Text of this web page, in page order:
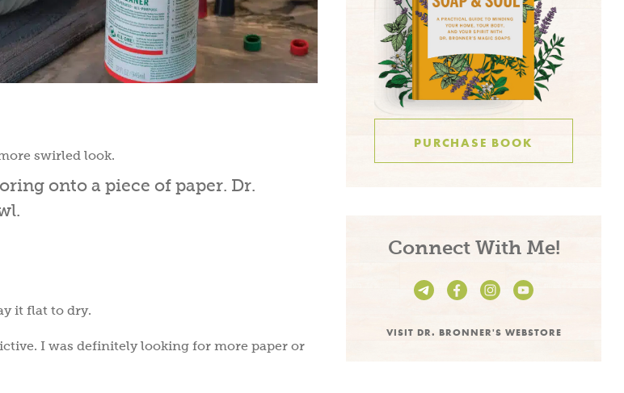
swirled look.
it flat to dry.
I was definitely looking for more paper or
Connect With Me!
VISIT DR. BRONNER'S WEBSTORE
PURCHASE BOOK